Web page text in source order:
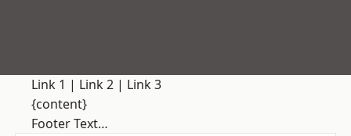
Link 1 | Link 2 | Link 3
{content}
Footer Text…